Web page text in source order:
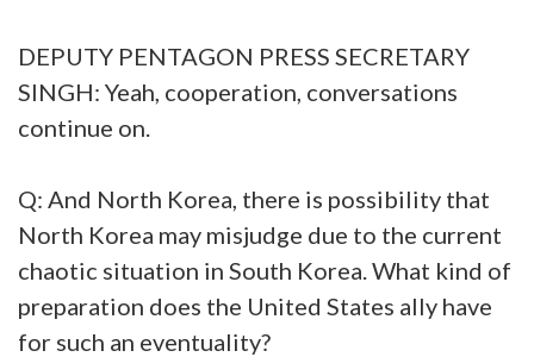
DEPUTY PENTAGON PRESS SECRETARY
SINGH: Yeah, cooperation, conversations
continue on.
Q: And North Korea, there is possibility that
North Korea may misjudge due to the current
chaotic situation in South Korea. What kind of
preparation does the United States ally have
for such an eventuality?